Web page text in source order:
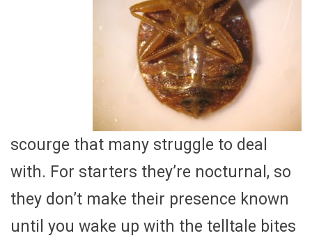
scourge that many struggle to deal
with. For starters they’re nocturnal, so
they don’t make their presence known
until you wake up with the telltale bites